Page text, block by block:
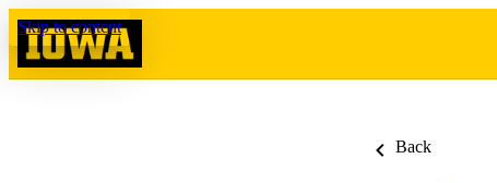
Skip to content
Back